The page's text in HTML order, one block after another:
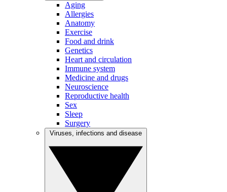
Aging
Allergies
Anatomy
Exercise
Food and drink
Genetics
Heart and circulation
Immune system
Medicine and drugs
Neuroscience
Reproductive health
Sex
Sleep
Surgery